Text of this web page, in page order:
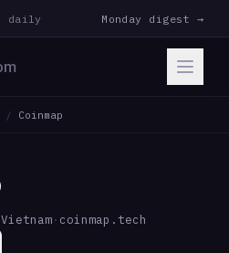
daily Monday digest →
/ Coinmap
Vietnam· coinmap.tech